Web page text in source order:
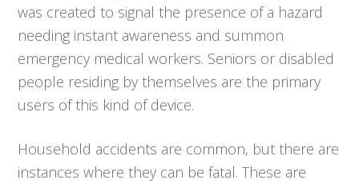
was created to signal the presence of a hazard
needing instant awareness and summon
emergency medical workers. Seniors or disabled
people residing by themselves are the primary
users of this kind of device.
Household accidents are common, but there are
instances where they can be fatal. These are